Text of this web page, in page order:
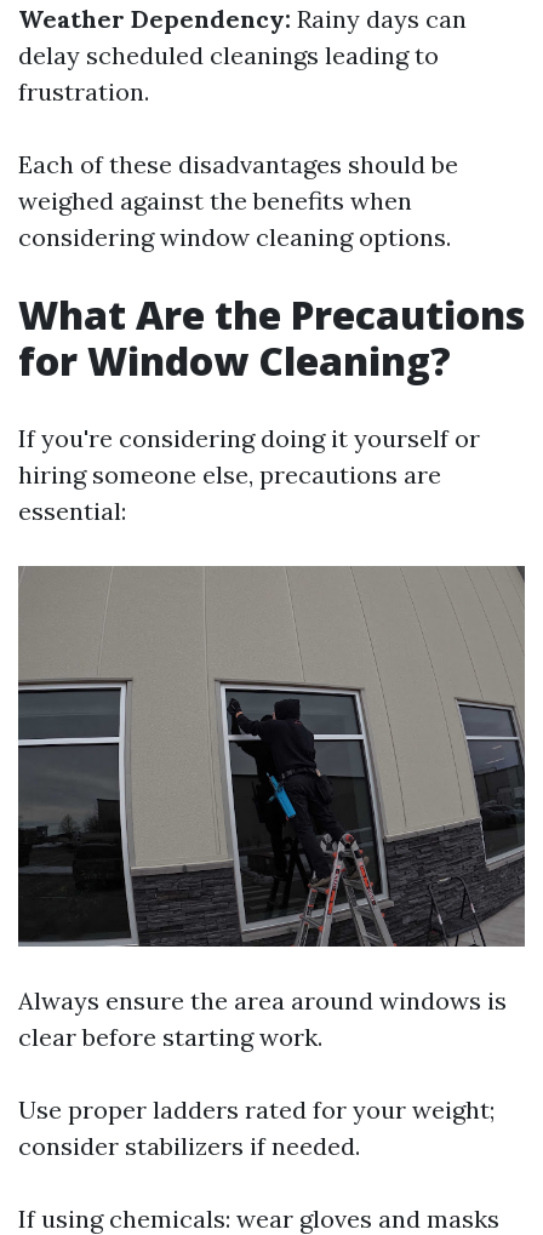
Weather Dependency: Rainy days can
delay scheduled cleanings leading to
frustration.
Each of these disadvantages should be
weighed against the benefits when
considering window cleaning options.
What Are the Precautions
for Window Cleaning?
If you're considering doing it yourself or
hiring someone else, precautions are
essential:
Always ensure the area around windows is
clear before starting work.
Use proper ladders rated for your weight;
consider stabilizers if needed.
If using chemicals: wear gloves and masks